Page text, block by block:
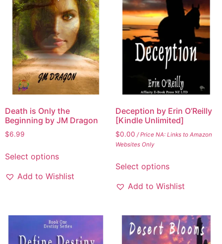
Death is Only the
Beginning by JM Dragon
$6.99
Select options
Add to Wishlist
Deception by Erin O’Reilly
[Kindle Unlimited]
$0.00 / Price NA: Links to Amazon
Websites Only
Select options
Add to Wishlist